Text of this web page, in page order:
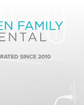
SINCE 2010